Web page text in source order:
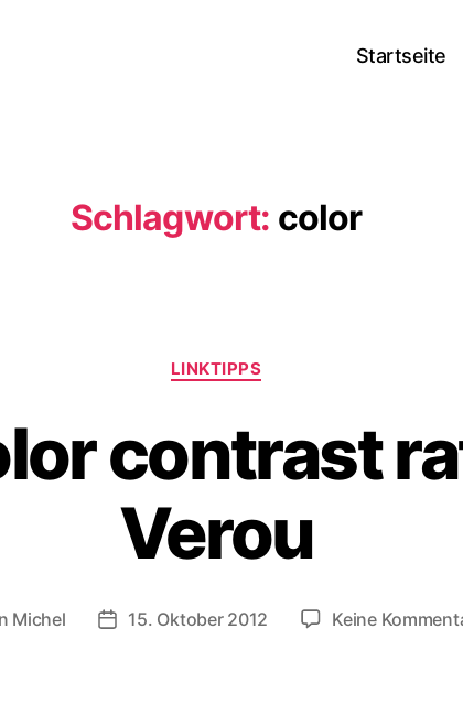
Startseite
Schlagwort: color
Kategorien
LINKTIPPS
contrast
Verou
Michel Veröffentlichungsdatum
15. Oktober 2012 Keine